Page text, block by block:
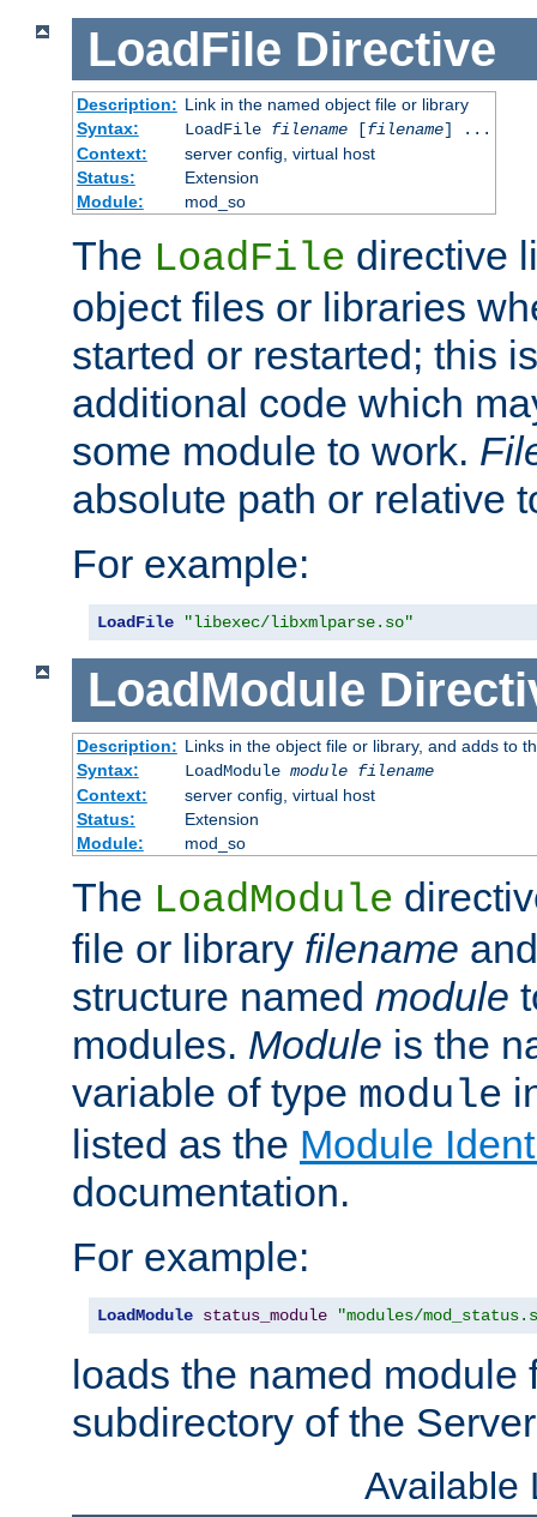
LoadFile Directive
Description: Link in the named object file or library
Syntax:
LoadFile filename[filename] ...
Context:
server config, virtual host
Status:
Extension
Module:
mod_so
The LoadFile directive
object files or libraries
started or restarted; this
additional code which
some module to work.
absolute path or relative
For example:
LoadFile "libexec/libxmlparse.so"
LoadModule
Description: Links in the object file or library, and adds to
Syntax:
LoadModule module filename
Context:
server config, virtual host
Status:
Extension
Module:
mod_so
The LoadModule
file or library filename
structure named module
modules. Module is the
variable of type module
listed as the Module
documentation.
For example:
LoadModule status_module "modules/
loads the named module
subdirectory of the
Available